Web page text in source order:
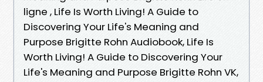
ligne , Life Is Worth Living! A Guide to
Discovering Your Life's Meaning and
Purpose Brigitte Rohn Audiobook, Life Is
Worth Living! A Guide to Discovering Your
Life's Meaning and Purpose Brigitte Rohn VK,